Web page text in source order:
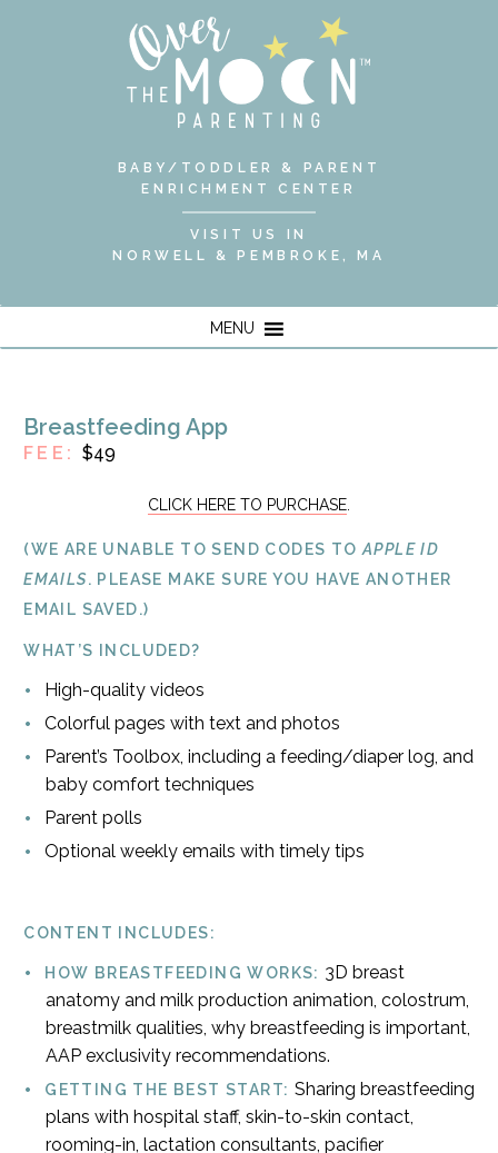
BABY/TODDLER & PARENT
ENRICHMENT CENTER
VISIT US IN
NORWELL & PEMBROKE, MA
MENU
Breastfeeding App
FEE:$49
CLICK HERE TO PURCHASE
(WE ARE UNABLE TO SEND CODES TOAPPLE ID
EMAILS. PLEASE MAKE SURE YOU HAVE ANOTHER
EMAIL SAVED.)
WHAT’S INCLUDED?
High-quality videos
Colorful pages with text and photos
Parent’s Toolbox, including a feeding/diaper log, and
baby comfort techniques
Parent polls
Optional weekly emails with timely tips
CONTENT INCLUDES:
HOW BREASTFEEDING WORKS: 3D breast
anatomy and milk production animation, colostrum,
breastmilk qualities, why breastfeeding is important,
AAP exclusivity recommendations.
GETTING THE BEST START: Sharing breastfeeding
plans with hospital staff, skin-to-skin contact,
rooming-in, lactation consultants, pacifier